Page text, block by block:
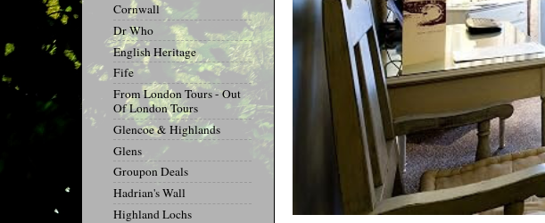
Cornwall
Dr Who
English Heritage
Fife
From London Tours - Out
Of London Tours
Glencoe & Highlands
Glens
Groupon Deals
Hadrian's Wall
Highland Lochs